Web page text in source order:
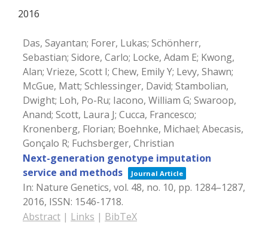
2016
Das, Sayantan; Forer, Lukas; Schönherr,
Sebastian; Sidore, Carlo; Locke, Adam E; Kwong,
Alan; Vrieze, Scott I; Chew, Emily Y; Levy, Shawn;
McGue, Matt; Schlessinger, David; Stambolian,
Dwight; Loh, Po-Ru; Iacono, William G; Swaroop,
Anand; Scott, Laura J; Cucca, Francesco;
Kronenberg, Florian; Boehnke, Michael; Abecasis,
Gonçalo R; Fuchsberger, Christian
Next-generation genotype imputation
service and methods
Journal Article
In: Nature Genetics, vol. 48, no. 10, pp. 1284–1287,
2016, ISSN: 1546-1718.
Abstract | Links | BibTeX